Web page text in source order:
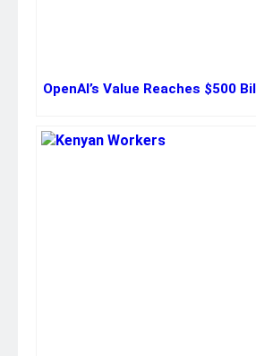
OpenAI’s Value Reaches $500